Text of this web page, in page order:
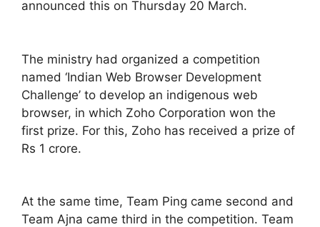
announced this on Thursday 20 March.
The ministry had organized a competition
named ‘Indian Web Browser Development
Challenge’ to develop an indigenous web
browser, in which Zoho Corporation won the
first prize. For this, Zoho has received a prize of
Rs 1 crore.
At the same time, Team Ping came second and
Team Ajna came third in the competition. Team